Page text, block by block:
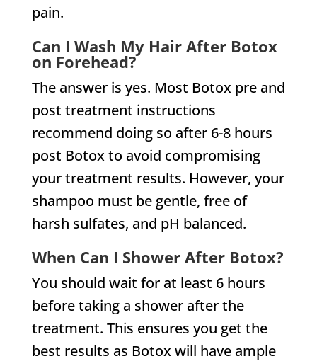
pain.
Can I Wash My Hair After Botox
on Forehead?
The answer is yes. Most Botox pre and
post treatment instructions
recommend doing so after 6-8 hours
post Botox to avoid compromising
your treatment results. However, your
shampoo must be gentle, free of
harsh sulfates, and pH balanced.
When Can I Shower After Botox?
You should wait for at least 6 hours
before taking a shower after the
treatment. This ensures you get the
best results as Botox will have ample